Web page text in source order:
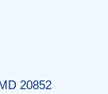
20852